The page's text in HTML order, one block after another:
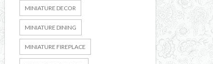
MINIATURE DECOR
MINIATURE DINING
MINIATURE FIREPLACE